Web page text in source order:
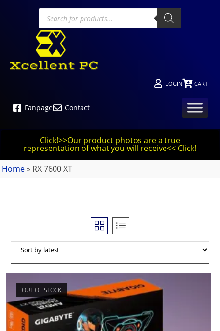
LOGIN CART
Fanpage Contact
Click!>>Our product photos are a true
representation of what you will receive<< Click!
Home » RX 7600 XT
OUT OF STOCK